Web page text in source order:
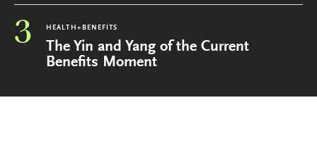
3 HEALTH+BENEFITS
The Yin and Yang of the Current
Benefits Moment